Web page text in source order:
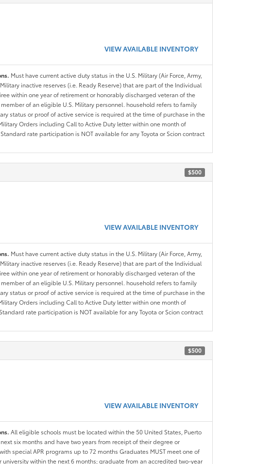
VIEW AVAILABLE INVENTORY
Must have current active duty status in the U.S. Military (Air Force, Army,
inactive reserves (i.e. Ready Reserve) that are part of the Individual
within one year of retirement or honorably discharged veteran of the
of an eligible U.S. Military personnel. household refers to family
status or proof of active service is required at the time of purchase in the
Orders including Call to Active Duty letter within one month of
rate participation is NOT available for any Toyota or Scion contract
$500
VIEW AVAILABLE INVENTORY
Must have current active duty status in the U.S. Military (Air Force, Army,
inactive reserves (i.e. Ready Reserve) that are part of the Individual
within one year of retirement or honorably discharged veteran of the
of an eligible U.S. Military personnel. household refers to family
status or proof of active service is required at the time of purchase in the
Orders including Call to Active Duty letter within one month of
rate participation is NOT available for any Toyota or Scion contract
$500
VIEW AVAILABLE INVENTORY
All eligible schools must be located within the 50 United States, Puerto
six months and have two years from receipt of their degree or
special APR programs up to 72 months Graduates MUST meet one of
within the next 6 months; graduate from an accredited two-year